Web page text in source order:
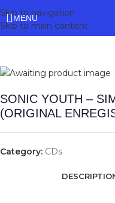
Skip to navigation
Skip to main content
MENU
SONIC YOUTH –
(ORIGINAL
Category: CDs